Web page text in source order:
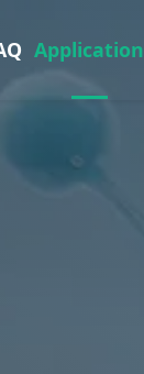
Application